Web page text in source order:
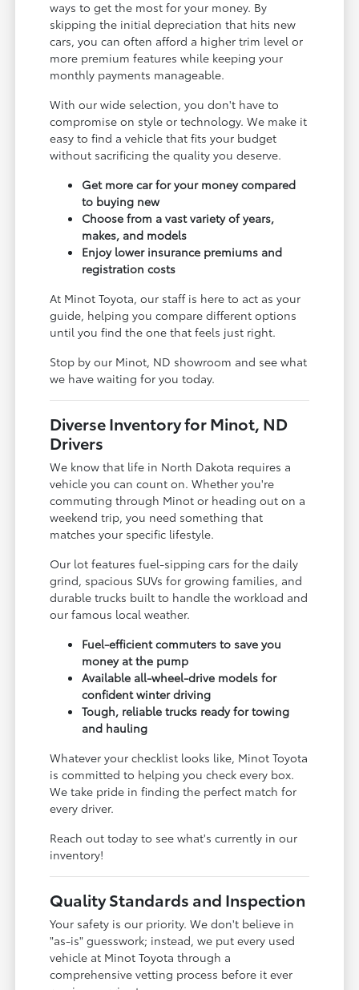
ways to get the most for your money. By
skipping the initial depreciation that hits new
cars, you can often afford a higher trim level or
more premium features while keeping your
monthly payments manageable.
With our wide selection, you don't have to
compromise on style or technology. We make it
easy to find a vehicle that fits your budget
without sacrificing the quality you deserve.
Get more car for your money compared
to buying new
Choose from a vast variety of years,
makes, and models
Enjoy lower insurance premiums and
registration costs
At Minot Toyota, our staff is here to act as your
guide, helping you compare different options
until you find the one that feels just right.
Stop by our Minot, ND showroom and see what
we have waiting for you today.
Diverse Inventory for Minot, ND
Drivers
We know that life in North Dakota requires a
vehicle you can count on. Whether you're
commuting through Minot or heading out on a
weekend trip, you need something that
matches your specific lifestyle.
Our lot features fuel-sipping cars for the daily
grind, spacious SUVs for growing families, and
durable trucks built to handle the workload and
our famous local weather.
Fuel-efficient commuters to save you
money at the pump
Available all-wheel-drive models for
confident winter driving
Tough, reliable trucks ready for towing
and hauling
Whatever your checklist looks like, Minot Toyota
is committed to helping you check every box.
We take pride in finding the perfect match for
every driver.
Reach out today to see what's currently in our
inventory!
Quality Standards and Inspection
Your safety is our priority. We don't believe in
"as-is" guesswork; instead, we put every used
vehicle at Minot Toyota through a
comprehensive vetting process before it ever